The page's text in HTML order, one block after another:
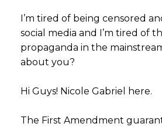
I’m tired of being censored
social media and I’m tired of
propaganda in the
about you?
Hi Guys! Nicole Gabriel here.
The First Amendment